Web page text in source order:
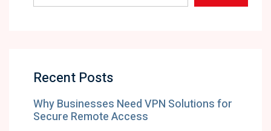
Recent Posts
Why Businesses Need VPN Solutions for
Secure Remote Access